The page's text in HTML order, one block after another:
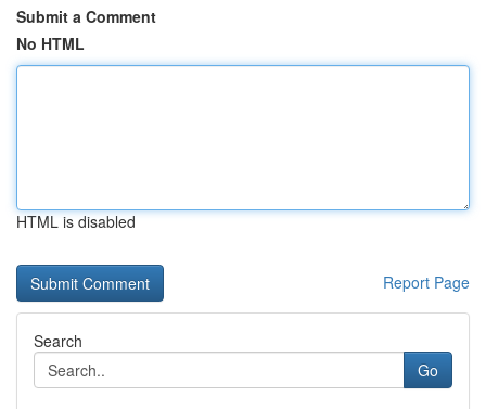
Submit a Comment
No HTML
HTML is disabled
Report Page
Search
Go